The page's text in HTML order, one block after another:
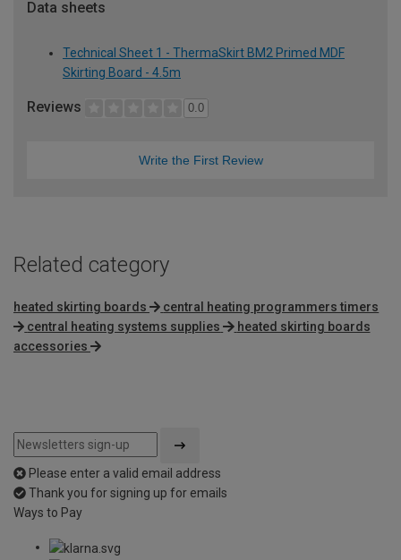
Data sheets
Technical Sheet 1 - ThermaSkirt BM2 Primed MDF
Skirting Board - 4.5m
Reviews 0.0
Write the First Review
Related category
heated skirting boards
central heating programmers timers
central heating systems supplies
heated skirting boards
accessories
Please enter a valid email address
Thank you for signing up for emails
Ways to Pay